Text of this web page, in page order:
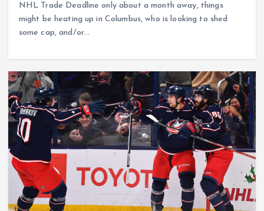
NHL Trade Deadline only about a month away, things
might be heating up in Columbus, who is looking to shed
some cap, and/or…